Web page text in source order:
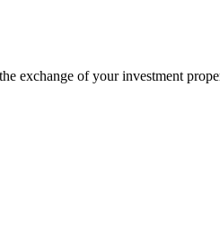
exchange of your investment